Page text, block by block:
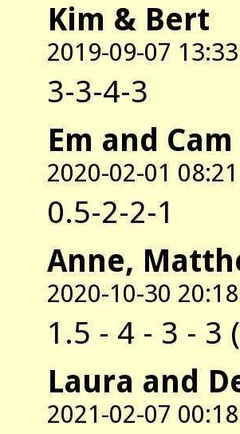
Kim & Bert
2019-09-07 13:33
3-3-4-3
Em and Cam
2020-02-01 08:21
0.5-2-2-1
Anne,
2020-10-30 20:18
1.5 - 4 - 3 - 3
Laura and
2021-02-07 00:18